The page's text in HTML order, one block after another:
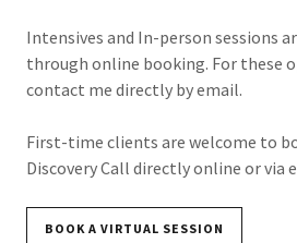
Intensives and In-person sessions
through online booking. For these
contact me directly by email.
First-time clients are welcome to
Discovery Call directly online or via
BOOK A VIRTUAL SESSION